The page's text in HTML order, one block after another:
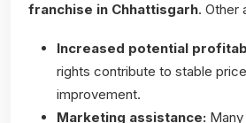
franchise in Chhattisgarh. Other
Increased potential
rights contribute to stable
improvement.
Marketing assistance: